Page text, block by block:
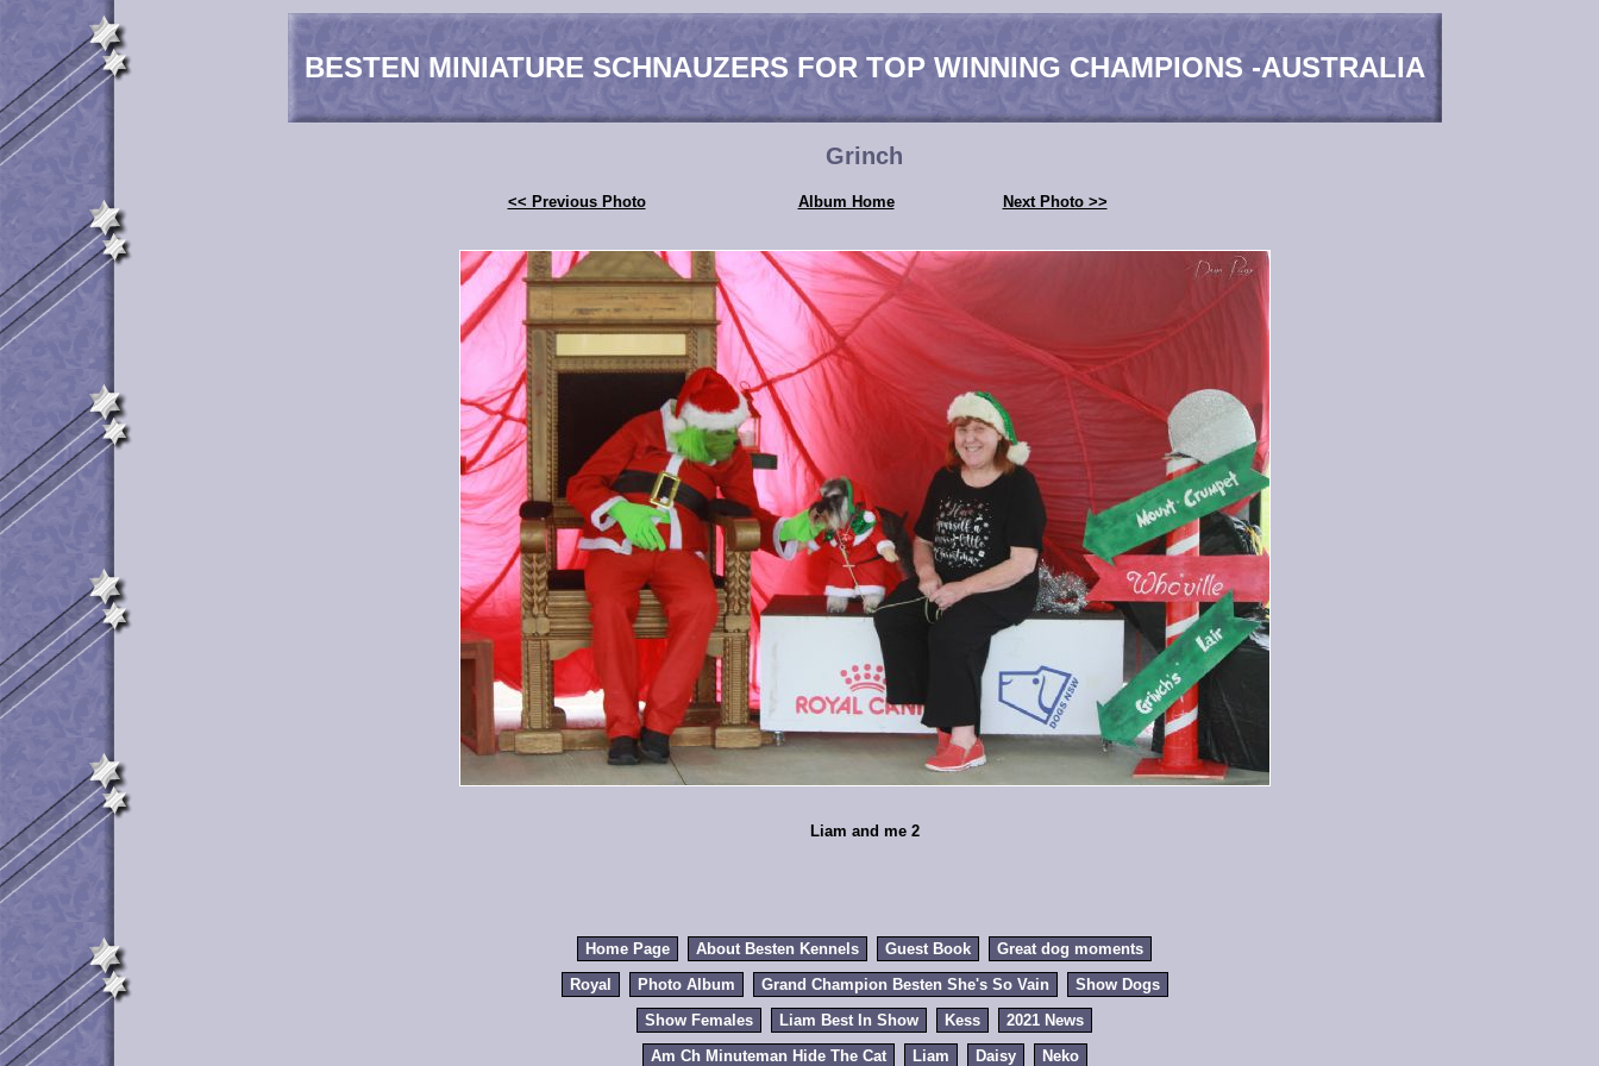
BESTEN MINIATURE SCHNAUZERS FOR TOP WINNING CHAMPIONS -AUSTRALIA
Grinch
<< Previous Photo Album Home Next Photo >>
Liam and me 2
Home Page About Besten Kennels Guest Book
Great dog moments
Royal
Photo Album Grand Champion Besten She's So Vain
Show Dogs
Show Females
Liam Best In Show Kess
2021 News
Am Ch Minuteman Hide The Cat
Liam Daisy Neko